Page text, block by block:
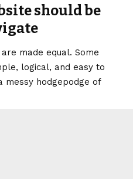
should be
made equal. Some
logical, and easy to
messy hodgepodge of